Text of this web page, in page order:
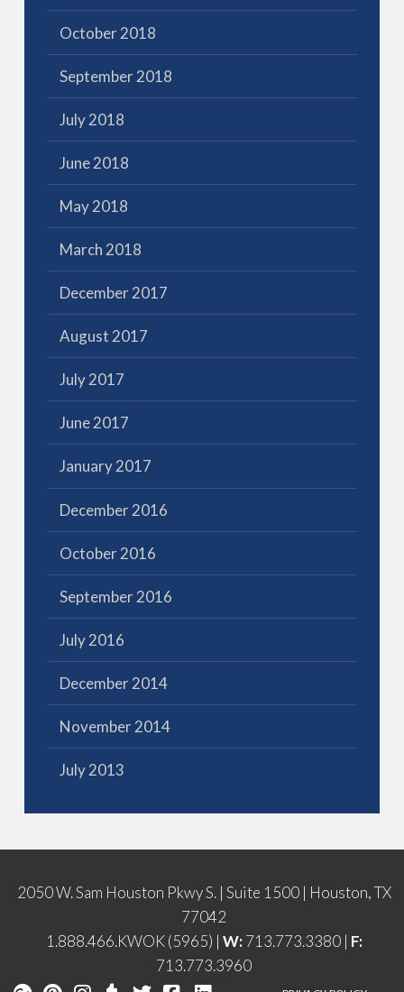
October 2018
September 2018
July 2018
June 2018
May 2018
March 2018
December 2017
August 2017
July 2017
June 2017
January 2017
December 2016
October 2016
September 2016
July 2016
December 2014
November 2014
July 2013
2050 W. Sam Houston Pkwy S. | Suite 1500 | Houston, TX
77042
1.888.466.KWOK (5965) | W:713.773.3380 | F:
713.773.3960